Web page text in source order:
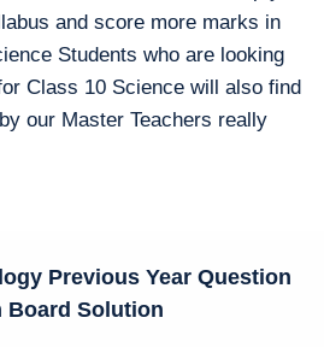
and score more marks in
Students who are looking
Class 10 Science will also find
our Master Teachers really
Previous Year Question
Board Solution